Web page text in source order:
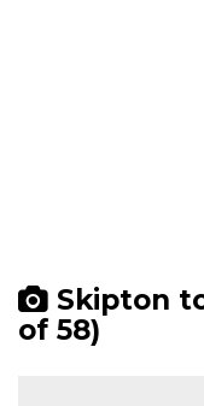
Skipton
of 58)